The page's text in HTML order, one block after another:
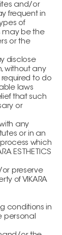
and/or
frequent in
of
may be the
or the
disclose
without any
required to do
laws
that such
or
any
or in an
which
ESTHETICS
preserve
of VIKARA
conditions in
personal